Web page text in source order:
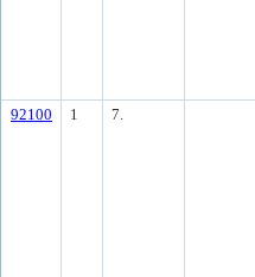
92100 1 7.